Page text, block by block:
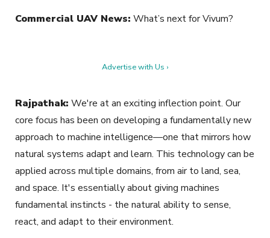
Commercial UAV News: What’s next for Vivum?
Advertise with Us ›
Rajpathak: We're at an exciting inflection point. Our
core focus has been on developing a fundamentally new
approach to machine intelligence—one that mirrors how
natural systems adapt and learn. This technology can be
applied across multiple domains, from air to land, sea,
and space. It's essentially about giving machines
fundamental instincts - the natural ability to sense,
react, and adapt to their environment.